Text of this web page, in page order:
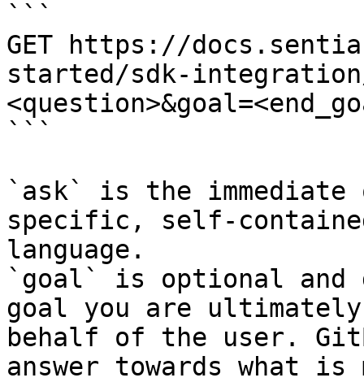
```
GET https://
started/sdk-
```
`ask` is the
specific, self-
language.
`goal` is optional and
goal you are
behalf of the user.
answer towards what